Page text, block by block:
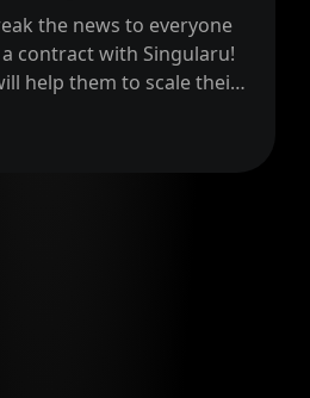
the news to everyone
contract with Singularu!
help them to scale their